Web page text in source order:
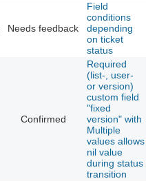
Needs feedback
Field
conditions
depending
on ticket
status
Confirmed
Required
(list-, user-
or version)
custom field
"fixed
version" with
Multiple
values allows
nil value
during status
transition